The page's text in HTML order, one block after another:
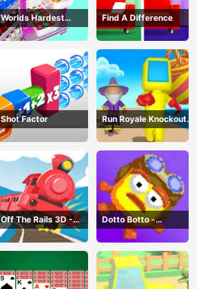
Worlds Hardest
Challenge: Fill Fridge
Find A Difference
Shot Factor
Run Royale Knockout
3D Game
Off The Rails 3D -
Train Game
Dotto Botto -
Adventure Game